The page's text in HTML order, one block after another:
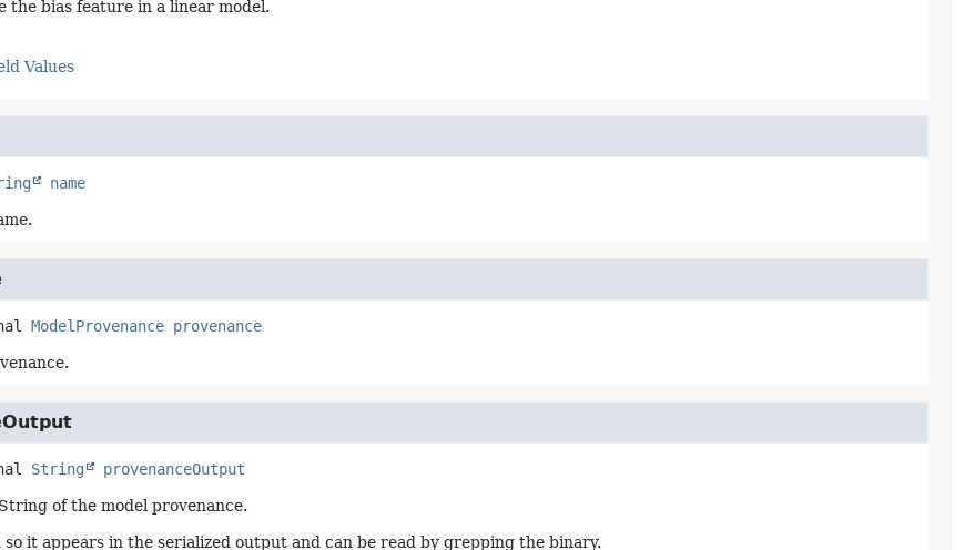
the bias feature in a linear model.
Values
name
ModelProvenance provenance
String provenanceOutput
of the model provenance.
so it appears in the serialized output and can be read by grepping the binary.